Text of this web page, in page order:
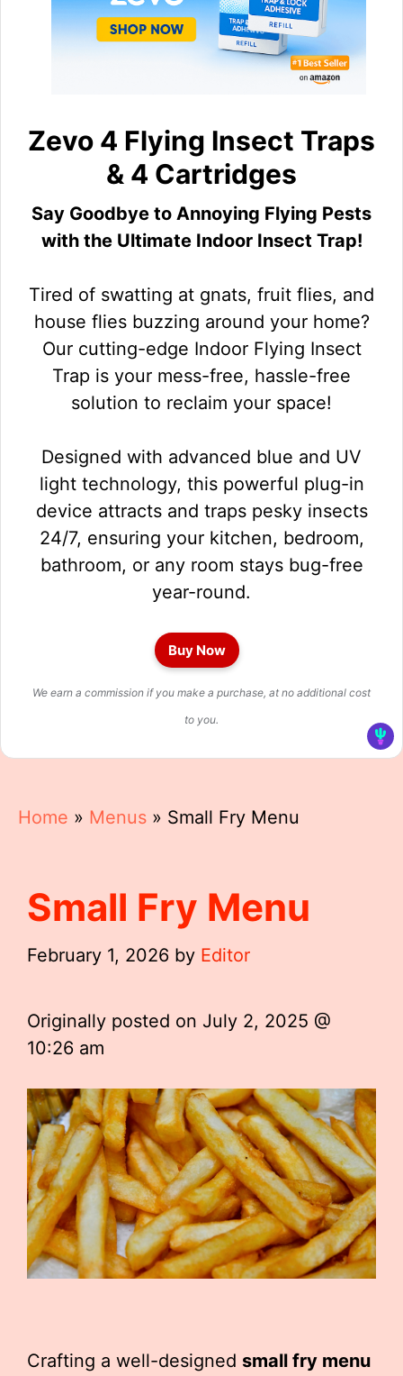
Zevo 4 Flying Insect Traps
& 4 Cartridges
Say Goodbye to Annoying Flying Pests
with the Ultimate Indoor Insect Trap!
Tired of swatting at gnats, fruit flies, and
house flies buzzing around your home?
Our cutting-edge Indoor Flying Insect
Trap is your mess-free, hassle-free
solution to reclaim your space!
Designed with advanced blue and UV
light technology, this powerful plug-in
device attracts and traps pesky insects
24/7, ensuring your kitchen, bedroom,
bathroom, or any room stays bug-free
year-round.
Buy Now
We earn a commission if you make a purchase, at no additional cost
to you.
Home » Menus » Small Fry Menu
Small Fry Menu
February 1, 2026 by Editor
Originally posted on July 2, 2025 @
10:26 am
Crafting a well-designed small fry menu